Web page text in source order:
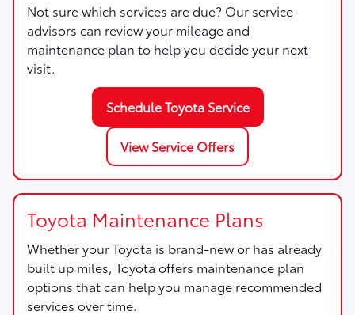
Not sure which services are due? Our service
advisors can review your mileage and
maintenance plan to help you decide your next
visit.
Schedule Toyota Service
View Service Offers
Toyota Maintenance Plans
Whether your Toyota is brand-new or has already
built up miles, Toyota offers maintenance plan
options that can help you manage recommended
services over time.